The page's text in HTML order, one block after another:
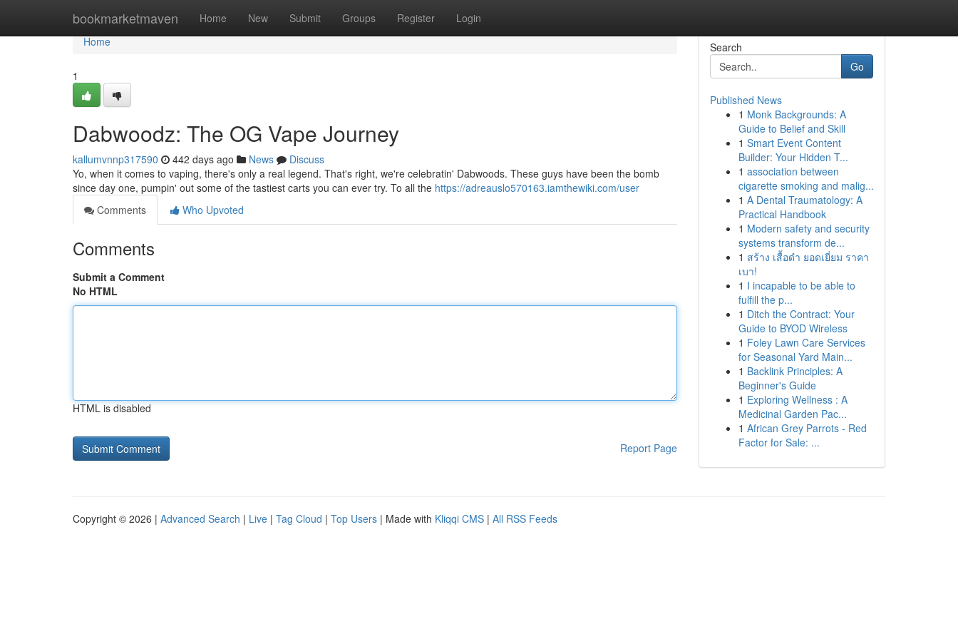
bookmarketmaven Home New Submit Groups Register Login
Home
Home
1
Dabwoodz: The OG Vape Journey
kallumvnnp317590 442 days ago News
Discuss
Yo, when it comes to vaping, there's only a real legend. That's right, we're celebratin' Dabwoods. These guys have been the bomb
since day one, pumpin' out some of the tastiest carts you can ever try. To all the https://adreauslo570163.iamthewiki.com/user
Comments
Who Upvoted
Comments
Submit a Comment
No HTML
HTML is disabled
Report Page
Search
Go
Published News
1 Monk Backgrounds: A
Guide to Belief and Skill
1 Smart Event Content
Builder: Your Hidden T...
1 association between
cigarette smoking and malig...
1 A Dental Traumatology: A
Practical Handbook
1 Modern safety and security
systems transform de...
1 สร้าง เสื้อดำ ยอดเยี่ยม ราคา
เบา!
1 I incapable to be able to
fulfill the p...
1 Ditch the Contract: Your
Guide to BYOD Wireless
1 Foley Lawn Care Services
for Seasonal Yard Main...
1 Backlink Principles: A
Beginner's Guide
1 Exploring Wellness : A
Medicinal Garden Pac...
1 African Grey Parrots - Red
Factor for Sale: ...
Copyright © 2026 | Advanced Search | Live | Tag Cloud | Top Users | Made with Kliqqi CMS | All RSS Feeds